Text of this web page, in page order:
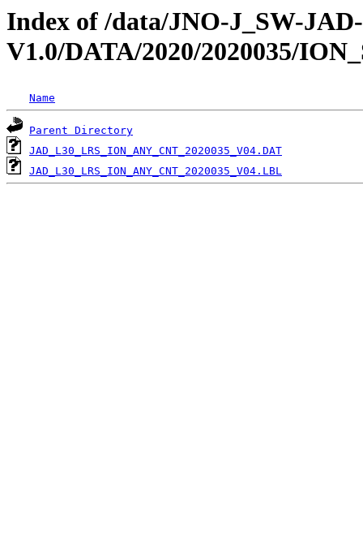
Index of /data/JNO-J_SW-
V1.0/DATA/2020/2020035/
Name
Parent Directory
JAD_L30_LRS_ION_ANY_CNT_2020035_V04.DAT
JAD_L30_LRS_ION_ANY_CNT_2020035_V04.LBL